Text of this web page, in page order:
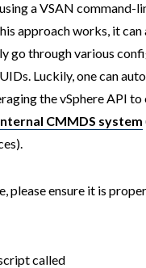
a VSAN command-
approach works, it can
go through various
Luckily, one can
the vSphere API to
CMMDS system
please ensure it is
called